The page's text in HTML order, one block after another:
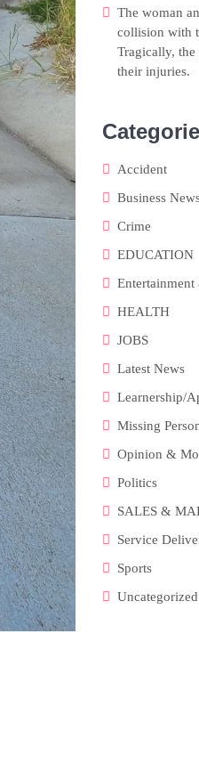
The woman
collision with
Tragically, the
their injuries.
Accident
Business
Crime
EDUCATION
HEALTH
JOBS
Latest News
Learnership/
Missing
Opinion &
Politics
SALES &
Service
Sports
Uncategorized